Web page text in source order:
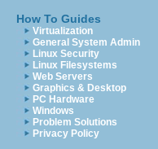
How To Guides
Virtualization
General System Admin
Linux Security
Linux Filesystems
Web Servers
Graphics & Desktop
PC Hardware
Windows
Problem Solutions
Privacy Policy